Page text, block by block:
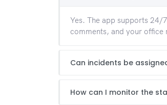
Yes. The app supports 24/
comments, and your office
Can incidents be
How can I monitor the